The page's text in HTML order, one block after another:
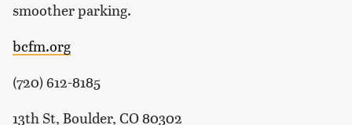
smoother parking.
bcfm.org
(720) 612-8185
13th St, Boulder, CO 80302